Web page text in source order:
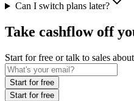
Can I switch plans later?
Take cashflow off
Start for free or talk to sales
Start for free
Start for free